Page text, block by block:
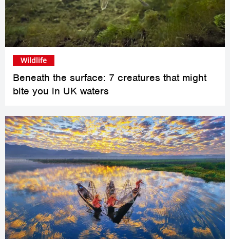
Beneath the surface: 7 creatures that might
bite you in UK waters
Wildlife